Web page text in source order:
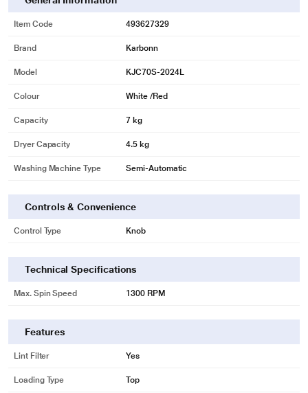
Item Code 493627329
Brand Karbonn
Model KJC70S-2024L
Colour White /Red
Capacity 7 kg
Dryer Capacity 4.5 kg
Washing Machine Type Semi-Automatic
Controls & Convenience
Control Type Knob
Technical Specifications
Max. Spin Speed 1300 RPM
Features
Lint Filter Yes
Loading Type Top